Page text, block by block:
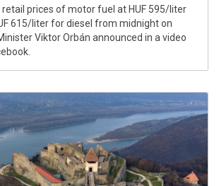
retail prices of motor fuel at HUF 595/liter
615/liter for diesel from midnight on
Viktor Orbán announced in a video